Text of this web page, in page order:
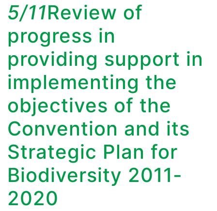
5/11Review of
progress in
providing support in
implementing the
objectives of the
Convention and its
Strategic Plan for
Biodiversity 2011-
2020